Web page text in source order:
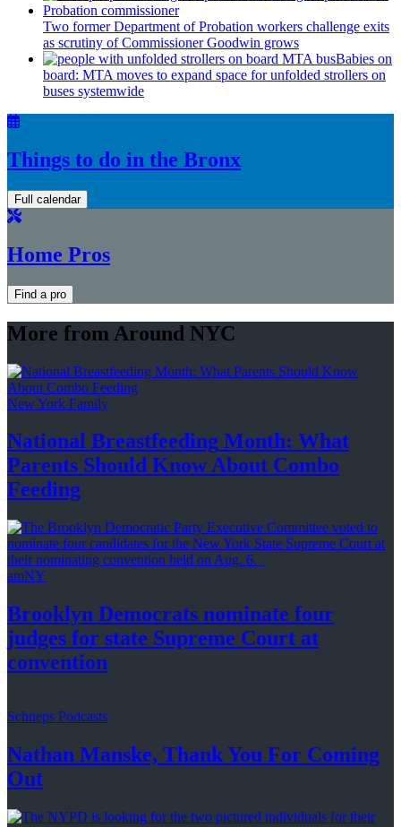
Two former Department of Probation workers challenge exits
as scrutiny ofCommissionerGoodwin grows
Babies on
board: MTA moves to expand space for unfolded strollers on
buses systemwide
Things to do in the Bronx
Full calendar
Home Pros
Find a pro
More from Around NYC
New York Family
National Breastfeeding Month: What
Parents Should Know About Combo
Feeding
amNY
Brooklyn Democrats nominate four
judges for state Supreme Court at
convention
Schneps Podcasts
Nathan Manske, Thank You For Coming
Out